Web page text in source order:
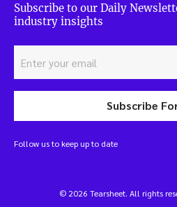
Subscribe to our Daily
industry insights
Subscribe
Follow us to keep up to date
© 2026 Tearsheet. All rights